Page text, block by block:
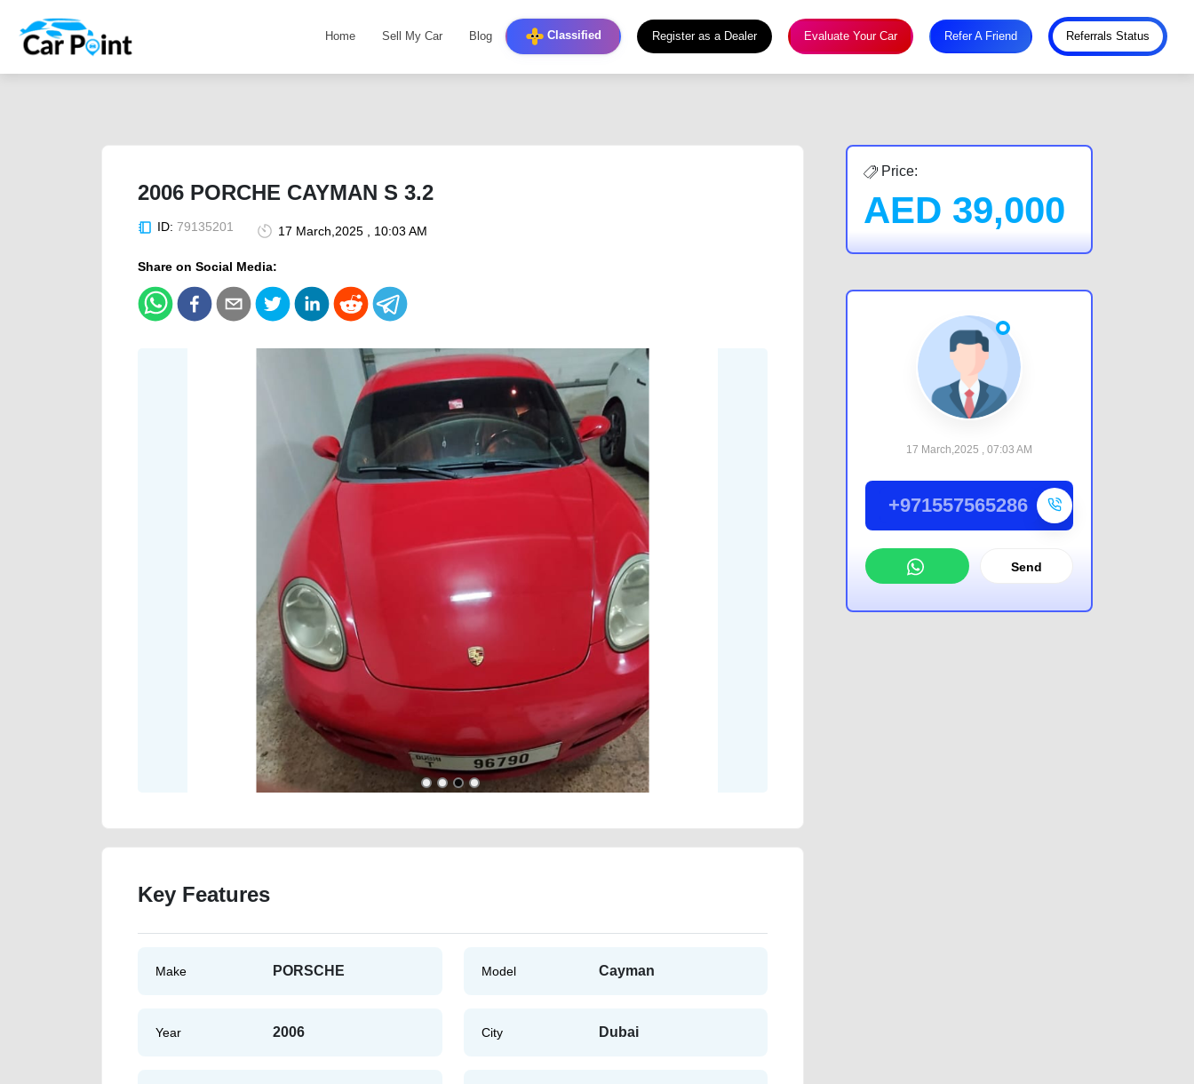
Home Sell My Car Blog Classified Register as a Dealer Evaluate Your Car Refer A Friend Referrals Status
2006 PORCHE CAYMAN S 3.2
ID: 79135201 17 March,2025 , 10:03 AM
Share on Social Media:
Key Features
Make PORSCHE Model Cayman
Year 2006 City Dubai
Price:
AED 39,000
17 March,2025 , 07:03 AM
+971557565286
Send